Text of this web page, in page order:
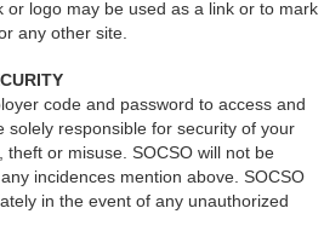
or logo may be used as a link or to mark
any other site.
code and password to access and
solely responsible for security of your
theft or misuse. SOCSO will not be
incidences mention above. SOCSO
in the event of any unauthorized